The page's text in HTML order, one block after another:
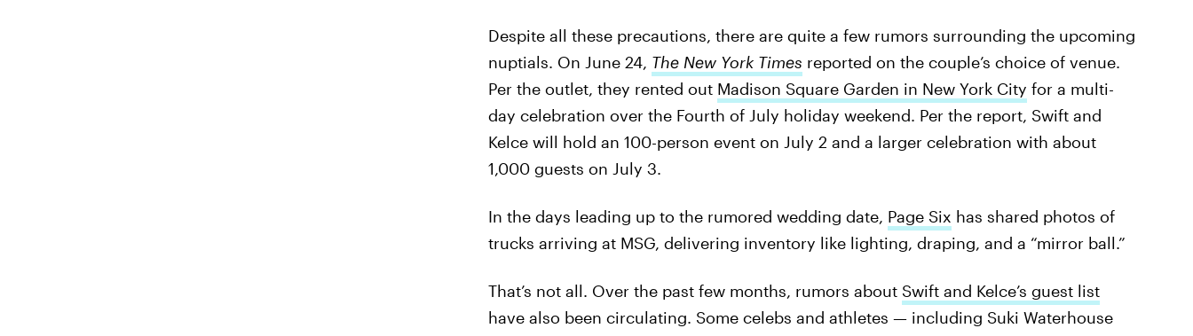
Despite all these precautions, there are quite a few rumors surrounding the upcoming
nuptials. On June 24, The New York Times reported on the couple’s choice of venue.
Per the outlet, they rented out Madison Square Garden in New York City for a multi-
day celebration over the Fourth of July holiday weekend. Per the report, Swift and
Kelce will hold an 100-person event on July 2 and a larger celebration with about
1,000 guests on July 3.
In the days leading up to the rumored wedding date, Page Six has shared photos of
trucks arriving at MSG, delivering inventory like lighting, draping, and a “mirror ball.”
That’s not all. Over the past few months, rumors about Swift and Kelce’s guest list
have also been circulating. Some celebs and athletes — including Suki Waterhouse